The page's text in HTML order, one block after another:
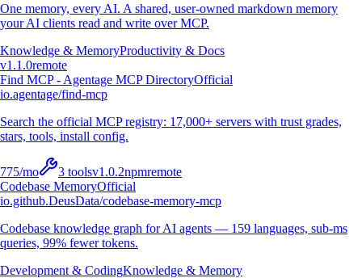
One memory, every AI. A shared, user-owned markdown memory
your AI clients read and write over MCP.
Knowledge & MemoryProductivity & Docs
v1.1.0remote
Find MCP - Agentage MCP DirectoryOfficial
io.agentage/find-mcp
Search the official MCP registry: 17,000+ servers with trust grades,
stars, tools, install config.
775/mo 3 toolsv1.0.2npmremote
Codebase MemoryOfficial
io.github.DeusData/codebase-memory-mcp
Codebase knowledge graph for AI agents — 159 languages, sub-ms
queries, 99% fewer tokens.
Development & CodingKnowledge & Memory